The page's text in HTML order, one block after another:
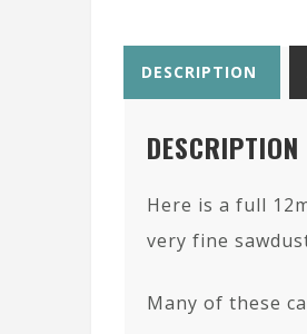
DESCRIPTION
DESCRIPTION
Here is a full
very fine
Many of these